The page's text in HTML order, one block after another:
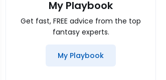
My Playbook
Get fast, FREE advice from the top
fantasy experts.
My Playbook